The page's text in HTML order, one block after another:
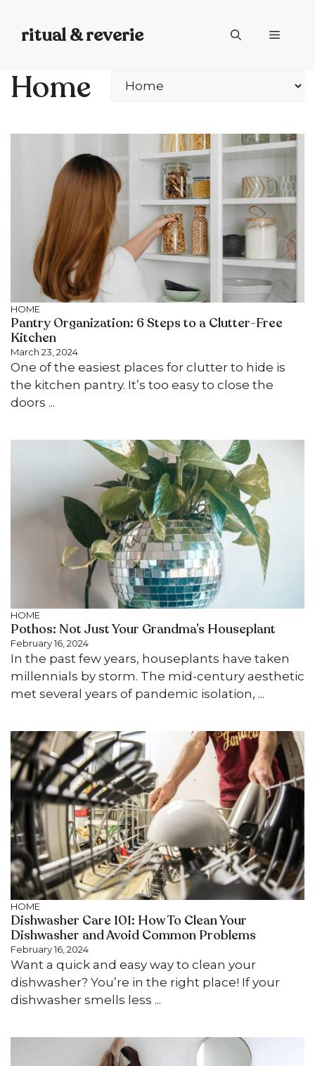
content
ritual & reverie Menu
Home Categories
HOME
Pantry Organization: 6 Steps to a Clutter-Free
Kitchen
March 23, 2024
One of the easiest places for clutter to hide is
the kitchen pantry. It’s too easy to close the
doors ...
HOME
Pothos: Not Just Your Grandma’s Houseplant
February 16, 2024
In the past few years, houseplants have taken
millennials by storm. The mid-century aesthetic
met several years of pandemic isolation, ...
HOME
Dishwasher Care 101: How To Clean Your
Dishwasher and Avoid Common Problems
February 16, 2024
Want a quick and easy way to clean your
dishwasher? You’re in the right place! If your
dishwasher smells less ...